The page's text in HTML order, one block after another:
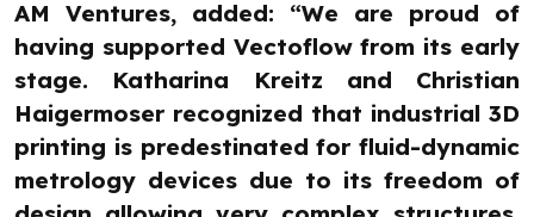
AM Ventures, added: “We are proud of
having supported Vectoflow from its early
stage. Katharina Kreitz and Christian
Haigermoser recognized that industrial 3D
printing is predestinated for fluid-dynamic
metrology devices due to its freedom of